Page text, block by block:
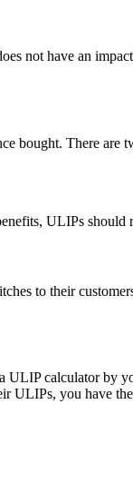
not have an
bought. There are
ULIPs
to their
calculator by
ULIPs, you have